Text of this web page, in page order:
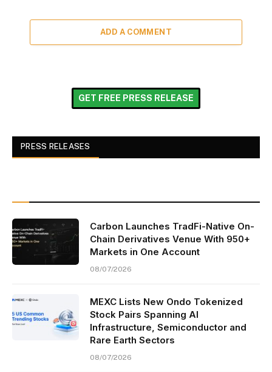
ADD A COMMENT
GET FREE PRESS RELEASE
PRESS RELEASES
Carbon Launches TradFi-Native On-
Chain Derivatives Venue With 950+
Markets in One Account
08/07/2026
MEXC Lists New Ondo Tokenized
Stock Pairs Spanning AI
Infrastructure, Semiconductor and
Rare Earth Sectors
08/07/2026